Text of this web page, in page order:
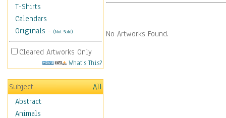
T-Shirts
Calendars
Originals - (Not Sold)
Cleared Artworks Only
What's This?
Subject
All
Abstract
Animals
No Artworks Found.